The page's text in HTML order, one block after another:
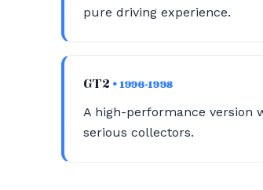
pure driving experience.
GT2 • 1996-1998
A high-performance version
serious collectors.